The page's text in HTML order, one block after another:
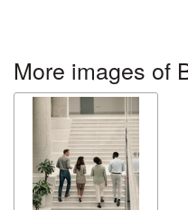
More images of